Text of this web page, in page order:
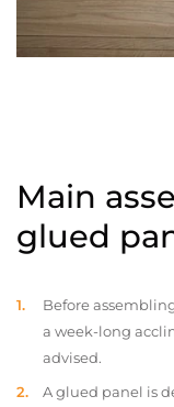
Main
glued
Before
a week-long
advised.
A glued panel is